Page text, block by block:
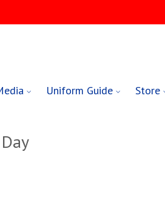
Uniform Guide Store